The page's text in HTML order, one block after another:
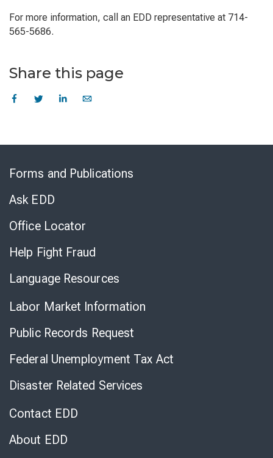
For more information, call an EDD representative at 714-
565-5686.
Share this page
Forms and Publications
Ask EDD
Office Locator
Help Fight Fraud
Language Resources
Labor Market Information
Public Records Request
Federal Unemployment Tax Act
Disaster Related Services
Contact EDD
About EDD